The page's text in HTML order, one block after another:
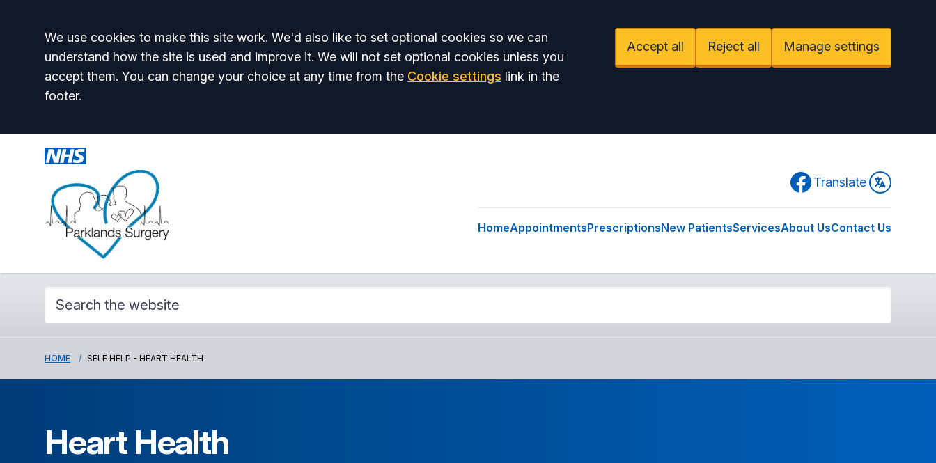
Accept all
We use cookies to make this site work. We'd also like to set optional cookies so we can
understand how the site is used and improve it. We will not set optional cookies unless you
accept them. You can change your choice at any time from the Cookie settings link in the
footer.
Accept all Reject all Manage settings
Facebook
Translate
HomeAppointmentsPrescriptionsNew PatientsServicesAbout UsContact Us
HOME SELF HELP - HEART HEALTH
Heart Health